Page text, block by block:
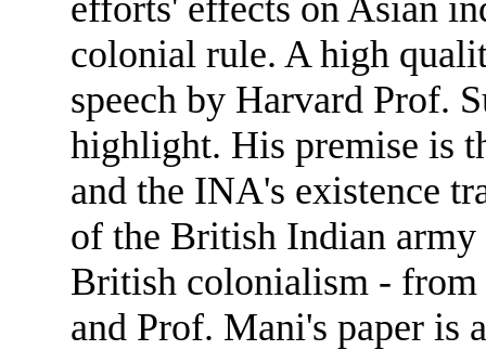
colonial rule. A high
speech by Harvard Prof.
highlight. His premise is
and the INA's existence
of the British Indian
British colonialism -
and Prof. Mani's paper is